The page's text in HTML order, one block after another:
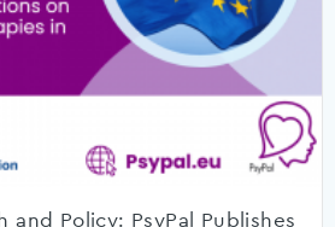
and Policy: PsyPal Publishes